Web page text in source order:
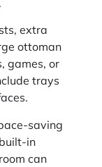
extra
ottoman
games, or
trays
saving
in
can